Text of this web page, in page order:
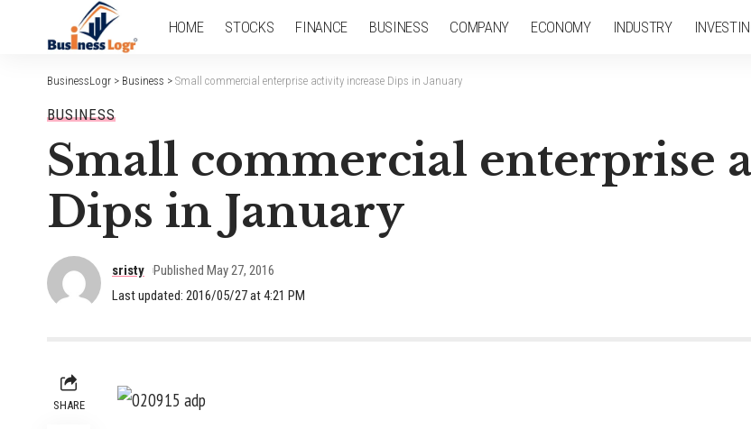
HOME STOCKS FINANCE BUSINESS COMPANY ECONOMY INDUSTRY
BusinessLogr > Business > Small commercial enterprise activity increase Dips in January
BUSINESS
Small commercial enterprise
Dips in January
Last updated: 2016/05/27 at 4:21 PM
sristy Published May 27, 2016
SHARE